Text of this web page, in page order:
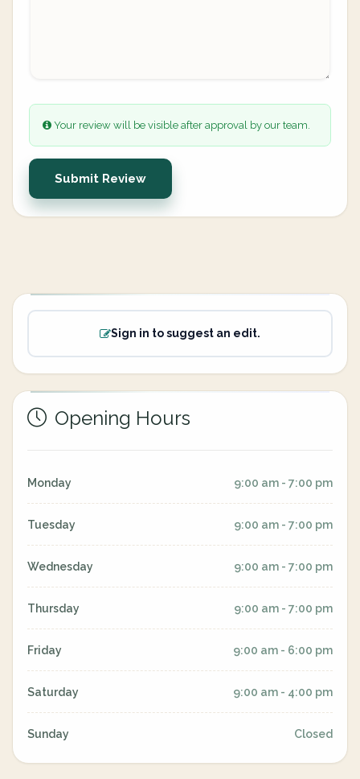
Your review will be visible after approval by our team.
Submit Review
Sign in to suggest an edit.
Opening Hours
Monday 9:00 am - 7:00 pm
Tuesday 9:00 am - 7:00 pm
Wednesday 9:00 am - 7:00 pm
Thursday 9:00 am - 7:00 pm
Friday 9:00 am - 6:00 pm
Saturday 9:00 am - 4:00 pm
Sunday Closed